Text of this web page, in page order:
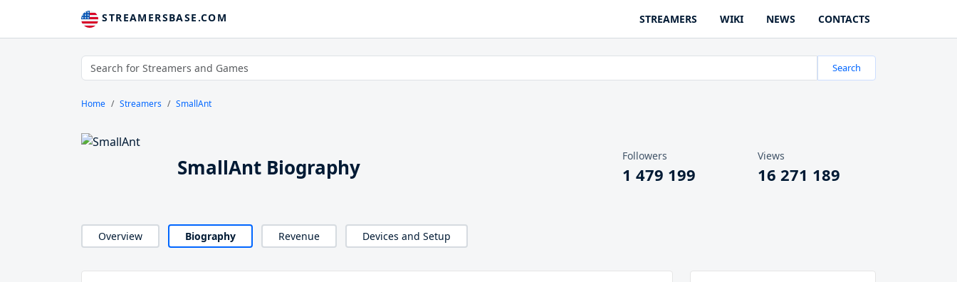
STREAMERSBASE.COM STREAMERS WIKI NEWS CONTACTS
Search
Home Streamers SmallAnt
SmallAnt Biography Followers
1 479 199
Views
16 271 189
Overview Biography Revenue Devices and Setup